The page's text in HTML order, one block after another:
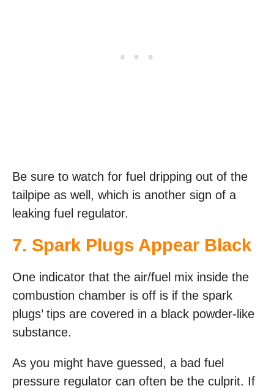
Be sure to watch for fuel dripping out of the
tailpipe as well, which is another sign of a
leaking fuel regulator.
7. Spark Plugs Appear Black
One indicator that the air/fuel mix inside the
combustion chamber is off is if the spark
plugs’ tips are covered in a black powder-like
substance.
As you might have guessed, a bad fuel
pressure regulator can often be the culprit. If